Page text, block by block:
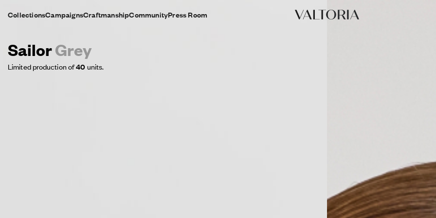
CollectionsCampaignsCraftmanshipCommunityPress Room
SailorGrey
Limited production of40 units.